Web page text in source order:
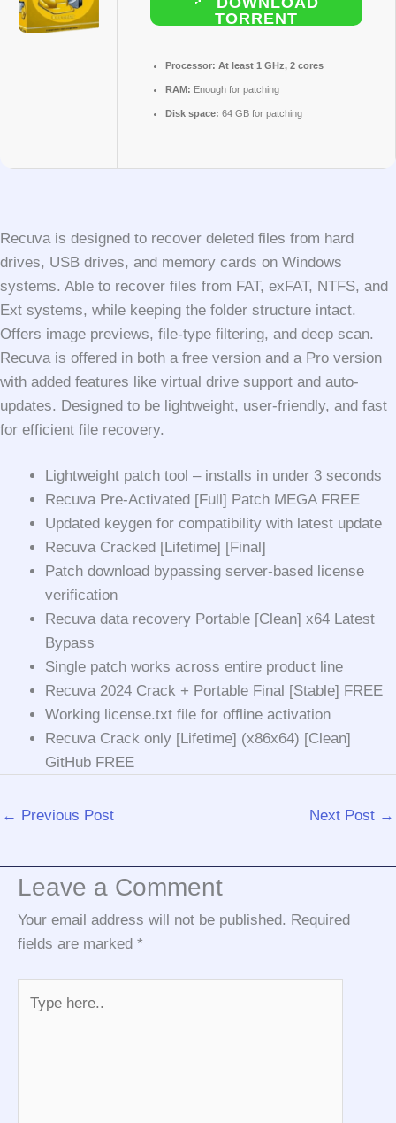
TORRENT
Processor: At least 1 GHz, 2 cores
RAM: Enough for patching
Disk space: 64 GB for patching
Recuva is designed to recover deleted files from hard
drives, USB drives, and memory cards on Windows
systems. Able to recover files from FAT, exFAT, NTFS, and
Ext systems, while keeping the folder structure intact.
Offers image previews, file-type filtering, and deep scan.
Recuva is offered in both a free version and a Pro version
with added features like virtual drive support and auto-
updates. Designed to be lightweight, user-friendly, and fast
for efficient file recovery.
Lightweight patch tool – installs in under 3 seconds
Recuva Pre-Activated [Full] Patch MEGA FREE
Updated keygen for compatibility with latest update
Recuva Cracked [Lifetime] [Final]
Patch download bypassing server-based license
verification
Recuva data recovery Portable [Clean] x64 Latest
Bypass
Single patch works across entire product line
Recuva 2024 Crack + Portable Final [Stable] FREE
Working license.txt file for offline activation
Recuva Crack only [Lifetime] (x86x64) [Clean]
GitHub FREE
← Previous Post Next Post →
Leave a Comment
Your email address will not be published. Required
fields are marked *
here..